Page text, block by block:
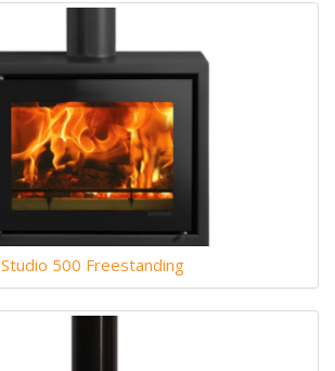
Studio 500 Freestanding